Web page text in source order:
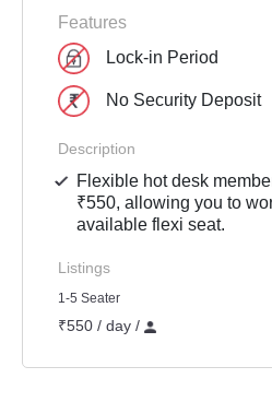
Features
Lock-in Period
No Security Deposit
Description
Flexible hot desk
₹550, allowing you to
available flexi seat.
Listings
1-5 Seater
₹550 / day /